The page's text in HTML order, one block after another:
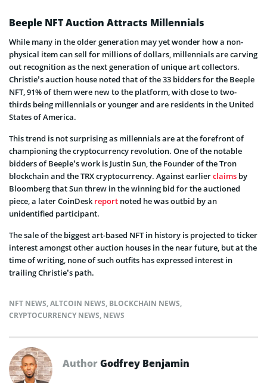
Beeple NFT Auction Attracts Millennials
While many in the older generation may yet wonder how a non-
physical item can sell for millions of dollars, millennials are carving
out recognition as the next generation of unique art collectors.
Christie’s auction house noted that of the 33 bidders for the Beeple
NFT, 91% of them were new to the platform, with close to two-
thirds being millennials or younger and are residents in the United
States of America.
This trend is not surprising as millennials are at the forefront of
championing the cryptocurrency revolution. One of the notable
bidders of Beeple’s work is Justin Sun, the Founder of the Tron
blockchain and the TRX cryptocurrency. Against earlierclaims by
Bloomberg that Sun threw in the winning bid for the auctioned
piece, a later CoinDesk report noted he was outbid by an
unidentified participant.
The sale of the biggest art-based NFT in history is projected to ticker
interest amongst other auction houses in the near future, but at the
time of writing, none of such outfits has expressed interest in
trailing Christie’s path.
NFT NEWS,ALTCOIN NEWS, BLOCKCHAIN NEWS,
CRYPTOCURRENCY NEWS, NEWS
AuthorGodfrey Benjamin